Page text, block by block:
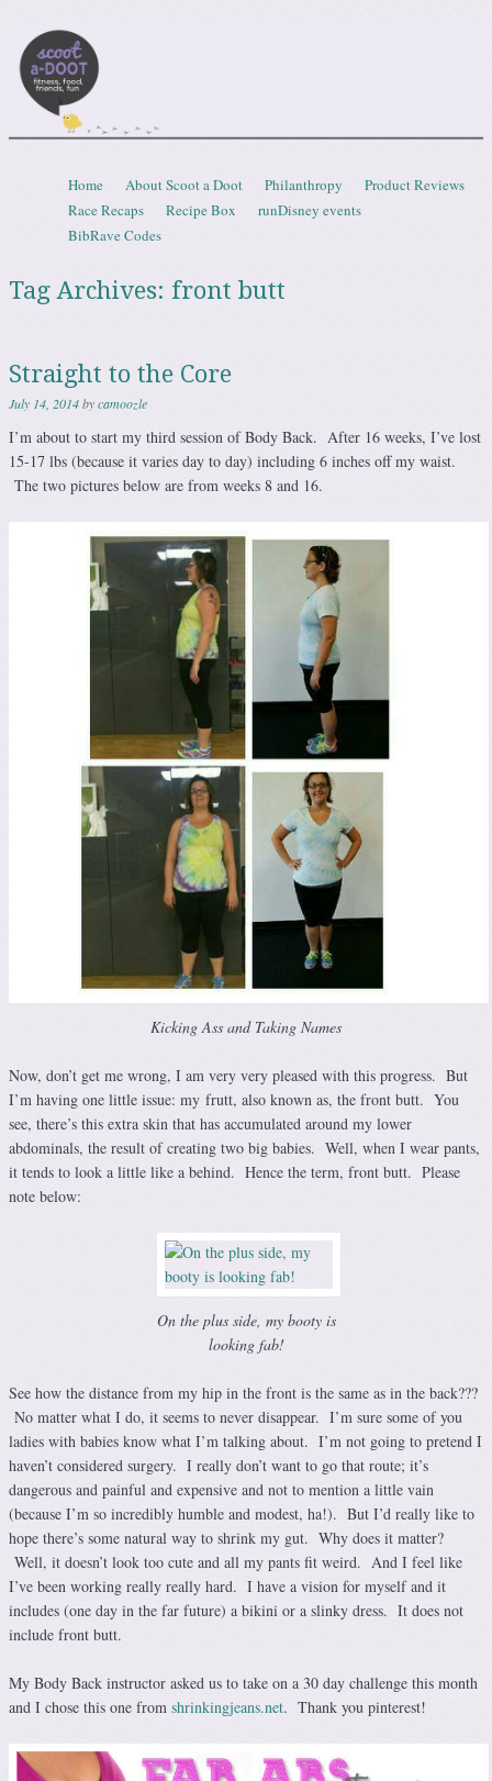
Menu
Skip to content
Home About Scoot a Doot Philanthropy
Product Reviews
Race Recaps
Recipe Box
runDisney events
BibRave Codes
Tag Archives: front butt
Straight to the Core
July 14, 2014bycamoozle
I’m about to start my third session of Body Back. After 16 weeks, I’ve lost
15-17 lbs (because it varies day to day) including 6 inches off my waist.
The two pictures below are from weeks 8 and 16.
Kicking Ass and Taking Names
Now, don’t get me wrong, I am very very pleased with this progress. But
I’m having one little issue: my frutt, also known as, the front butt. You
see, there’s this extra skin that has accumulated around my lower
abdominals, the result of creating two big babies. Well, when I wear pants,
it tends to look a little like a behind. Hence the term, front butt. Please
note below:
On the plus side, my booty is
looking fab!
See how the distance from my hip in the front is the same as in the back???
No matter what I do, it seems to never disappear. I’m sure some of you
ladies with babies know what I’m talking about. I’m not going to pretend I
haven’t considered surgery. I really don’t want to go that route; it’s
dangerous and painful and expensive and not to mention a little vain
(because I’m so incredibly humble and modest, ha!). But I’d really like to
hope there’s some natural way to shrink my gut. Why does it matter?
Well, it doesn’t look too cute and all my pants fit weird. And I feel like
I’ve been working really really hard. I have a vision for myself and it
includes (one day in the far future) a bikini or a slinky dress. It does not
include front butt.
My Body Back instructor asked us to take on a 30 day challenge this month
and I chose this one from shrinkingjeans.net. Thank you pinterest!